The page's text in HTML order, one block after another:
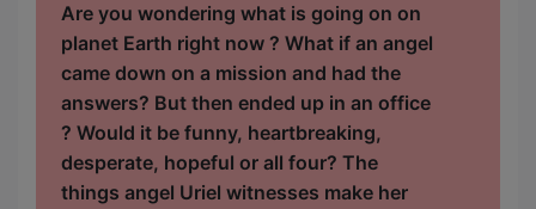
Are you wondering what is going on on
planet Earth right now ? What if an angel
came down on a mission and had the
answers? But then ended up in an office
? Would it be funny, heartbreaking,
desperate, hopeful or all four? The
things angel Uriel witnesses make her